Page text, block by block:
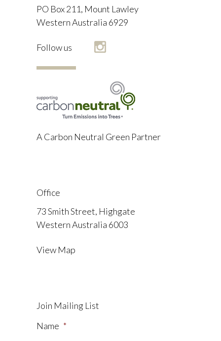
PO Box 211, Mount Lawley
Western Australia 6929
Follow us
I
A Carbon Neutral Green Partner
Office
73 Smith Street, Highgate
Western Australia 6003
View Map
Join Mailing List
Name *